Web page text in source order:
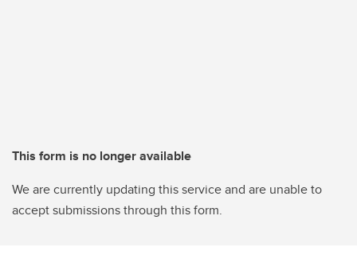
This form is no longer available
We are currently updating this service and are unable to
accept submissions through this form.